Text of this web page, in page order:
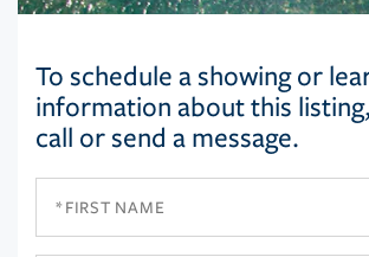
To schedule a showing or
information about this
call or send a message.